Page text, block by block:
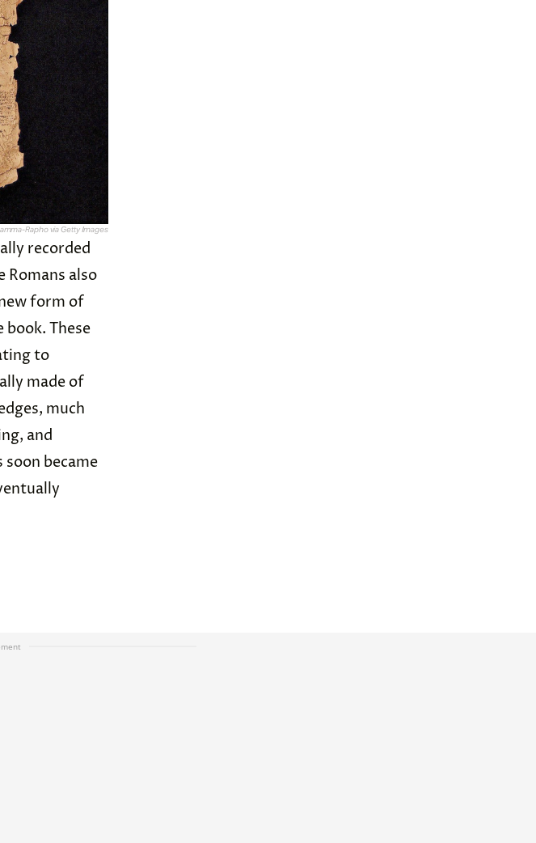
Rapho via Getty Images
recorded
Romans also
form of
These
to
made of
much
and
became